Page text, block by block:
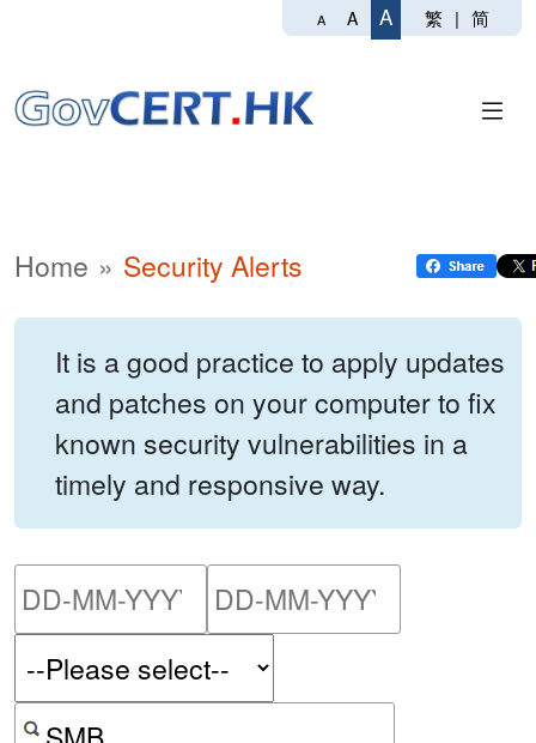
A A A 繁 | 简
Home Security Alerts
It is a good practice to apply updates
and patches on your computer to fix
known security vulnerabilities in a
timely and responsive way.
Please enter the start
Search alerts by keyword or CVE ID